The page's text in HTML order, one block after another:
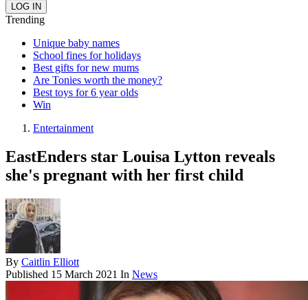
Trending
Unique baby names
School fines for holidays
Best gifts for new mums
Are Tonies worth the money?
Best toys for 6 year olds
Win
Entertainment
EastEnders star Louisa Lytton reveals
she's pregnant with her first child
By Caitlin Elliott
Published 15 March 2021 In News